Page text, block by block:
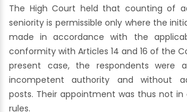
The High Court held that counting of
seniority is permissible only where the
made in accordance with the
conformity with Articles 14 and 16 of the
present case, the respondents were
incompetent authority and without
posts. Their appointment was thus not
rules.